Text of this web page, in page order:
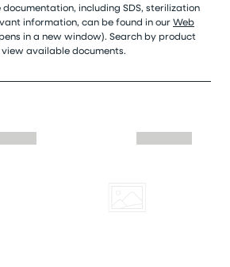
including SDS, sterilization
information, can be found in ourWeb
in a new window). Search by product
view available documents.